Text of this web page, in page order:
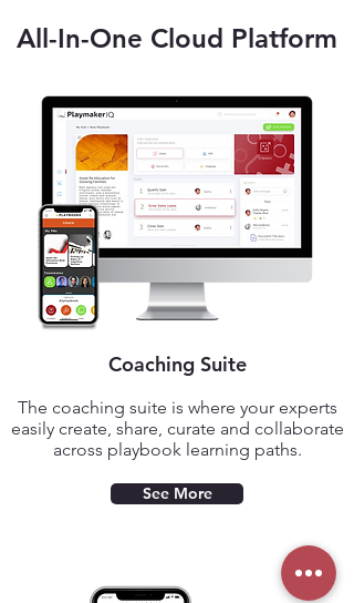
All-In-One Cloud Platform
Coaching Suite
The coaching suite is where your experts
easily create, share, curate and collaborate
across playbook learning paths.
See More